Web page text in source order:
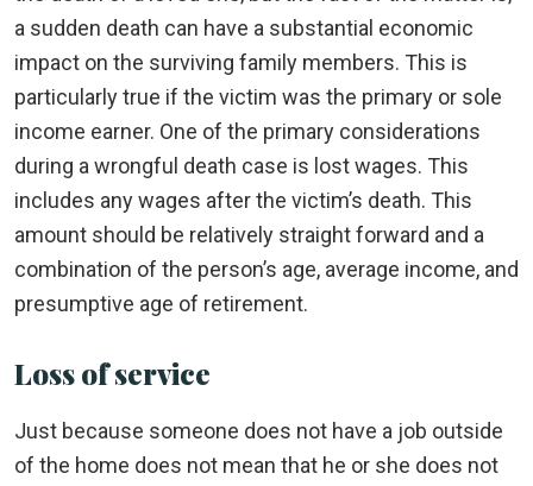
a sudden death can have a substantial economic
impact on the surviving family members. This is
particularly true if the victim was the primary or sole
income earner. One of the primary considerations
during a wrongful death case is lost wages. This
includes any wages after the victim’s death. This
amount should be relatively straight forward and a
combination of the person’s age, average income, and
presumptive age of retirement.
Loss of service
Just because someone does not have a job outside
of the home does not mean that he or she does not